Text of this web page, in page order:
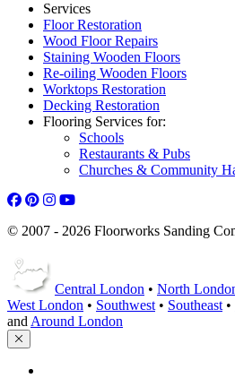
Services
Floor Restoration
Wood Floor Repairs
Staining Wooden Floors
Re-oiling Wooden Floors
Worktops Restoration
Decking Restoration
Flooring Services for:
Schools
Restaurants & Pubs
Churches & Community
© 2007 - 2026 Floorworks Sanding
Central London • North
West London • Southwest • Southeast •
and Around London